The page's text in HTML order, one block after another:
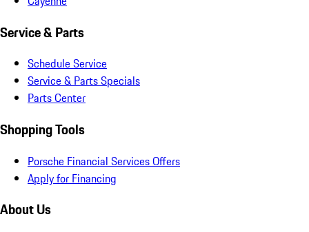
Service & Parts
Schedule Service
Service & Parts Specials
Parts Center
Shopping Tools
Porsche Financial Services Offers
Apply for Financing
About Us